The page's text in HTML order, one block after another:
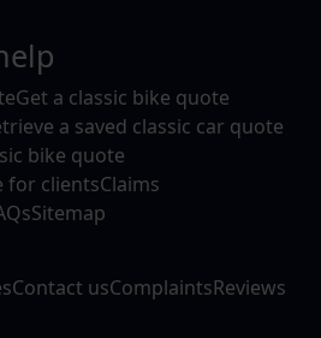
Get a classic bike quote
a saved classic car quote
bike quote
for clientsClaims
Sitemap
Contact usComplaintsReviews